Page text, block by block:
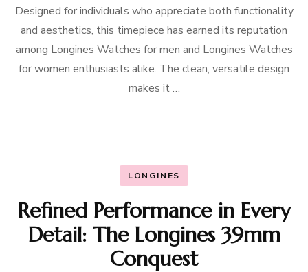
Designed for individuals who appreciate both functionality
and aesthetics, this timepiece has earned its reputation
among Longines Watches for men and Longines Watches
for women enthusiasts alike. The clean, versatile design
makes it …
LONGINES
Refined Performance in Every
Detail: The Longines 39mm
Conquest